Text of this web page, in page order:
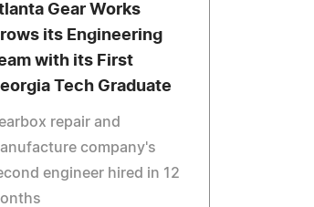
Gear Works
its Engineering
with its First
Tech Graduate
repair and
company's
engineer hired in 12